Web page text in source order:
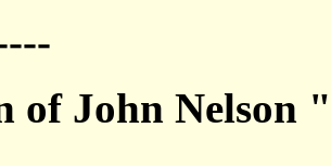
of John Nelson